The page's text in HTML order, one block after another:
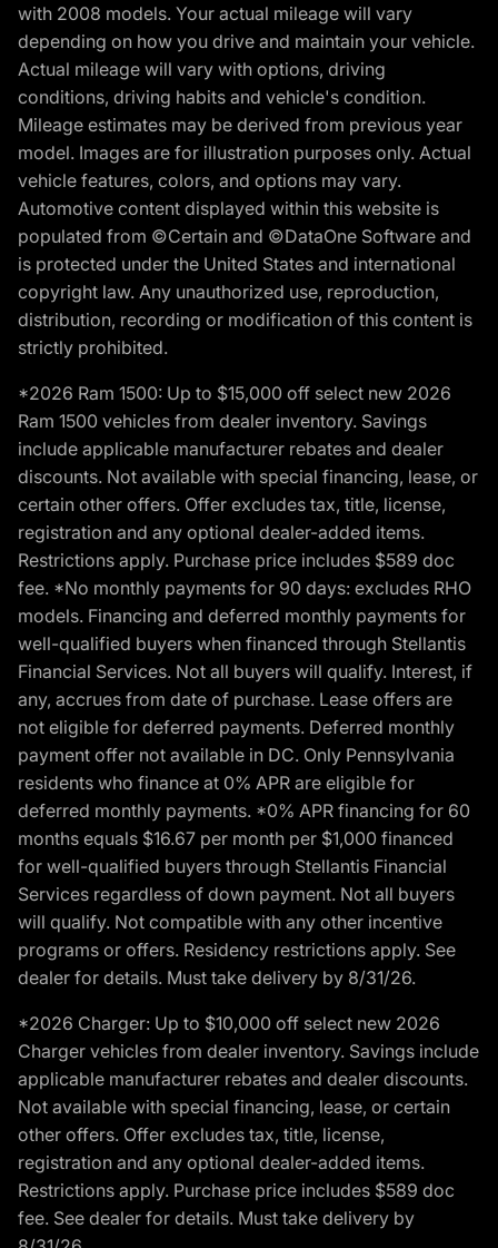
with 2008 models. Your actual mileage will vary
depending on how you drive and maintain your vehicle.
Actual mileage will vary with options, driving
conditions, driving habits and vehicle's condition.
Mileage estimates may be derived from previous year
model. Images are for illustration purposes only. Actual
vehicle features, colors, and options may vary.
Automotive content displayed within this website is
populated from ©Certain and ©DataOne Software and
is protected under the United States and international
copyright law. Any unauthorized use, reproduction,
distribution, recording or modification of this content is
strictly prohibited.
*2026 Ram 1500: Up to $15,000 off select new 2026
Ram 1500 vehicles from dealer inventory. Savings
include applicable manufacturer rebates and dealer
discounts. Not available with special financing, lease, or
certain other offers. Offer excludes tax, title, license,
registration and any optional dealer-added items.
Restrictions apply. Purchase price includes $589 doc
fee. *No monthly payments for 90 days: excludes RHO
models. Financing and deferred monthly payments for
well-qualified buyers when financed through Stellantis
Financial Services. Not all buyers will qualify. Interest, if
any, accrues from date of purchase. Lease offers are
not eligible for deferred payments. Deferred monthly
payment offer not available in DC. Only Pennsylvania
residents who finance at 0% APR are eligible for
deferred monthly payments. *0% APR financing for 60
months equals $16.67 per month per $1,000 financed
for well-qualified buyers through Stellantis Financial
Services regardless of down payment. Not all buyers
will qualify. Not compatible with any other incentive
programs or offers. Residency restrictions apply. See
dealer for details. Must take delivery by 8/31/26.
*2026 Charger: Up to $10,000 off select new 2026
Charger vehicles from dealer inventory. Savings include
applicable manufacturer rebates and dealer discounts.
Not available with special financing, lease, or certain
other offers. Offer excludes tax, title, license,
registration and any optional dealer-added items.
Restrictions apply. Purchase price includes $589 doc
fee. See dealer for details. Must take delivery by